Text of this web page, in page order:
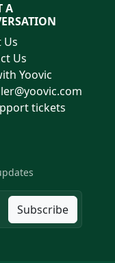
A
Us
Us
Yoovic
tickets
Subscribe